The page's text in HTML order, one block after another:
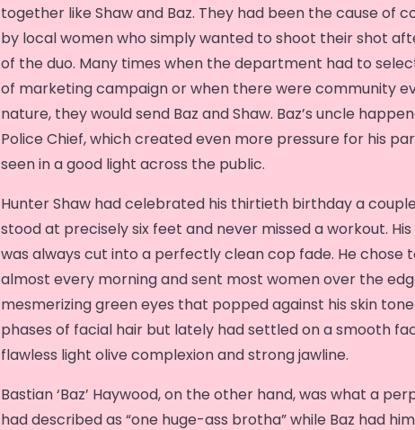
together like Shaw and Baz. They had been the cause of
by local women who simply wanted to shoot their shot
of the duo. Many times when the department had to
of marketing campaign or when there were community
nature, they would send Baz and Shaw. Baz’s uncle
Police Chief, which created even more pressure for his
seen in a good light across the public.
Hunter Shaw had celebrated his thirtieth birthday a
stood at precisely six feet and never missed a workout.
was always cut into a perfectly clean cop fade. He chose
almost every morning and sent most women over the
mesmerizing green eyes that popped against his skin
phases of facial hair but lately had settled on a smooth
flawless light olive complexion and strong jawline.
Bastian ‘Baz’ Haywood, on the other hand, was what a
had described as “one huge-ass brotha” while Baz had